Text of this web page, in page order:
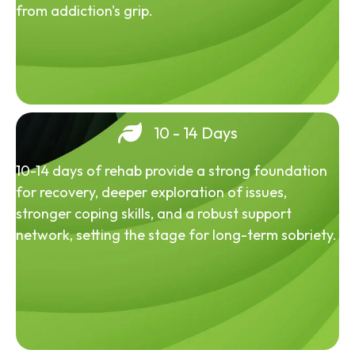
from addiction's grip.
10 - 14 Days
10-14 days of rehab provide a strong foundation
for recovery, deeper exploration of issues,
stronger coping skills, and a robust support
network, setting the stage for long-term sobriety.